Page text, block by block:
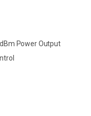
Power Output